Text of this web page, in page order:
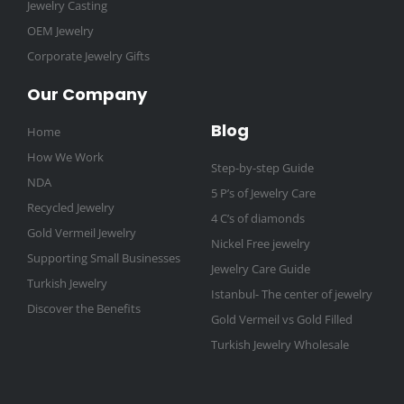
Jewelry Casting
OEM Jewelry
Corporate Jewelry Gifts
Our Company
Home
How We Work
NDA
Recycled Jewelry
Gold Vermeil Jewelry
Supporting Small Businesses
Turkish Jewelry
Discover the Benefits
Blog
Step-by-step Guide
5 P’s of Jewelry Care
4 C’s of diamonds
Nickel Free jewelry
Jewelry Care Guide
Istanbul- The center of jewelry
Gold Vermeil vs Gold Filled
Turkish Jewelry Wholesale